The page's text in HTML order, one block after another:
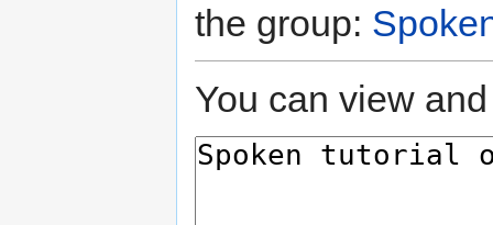
the group:
You can view